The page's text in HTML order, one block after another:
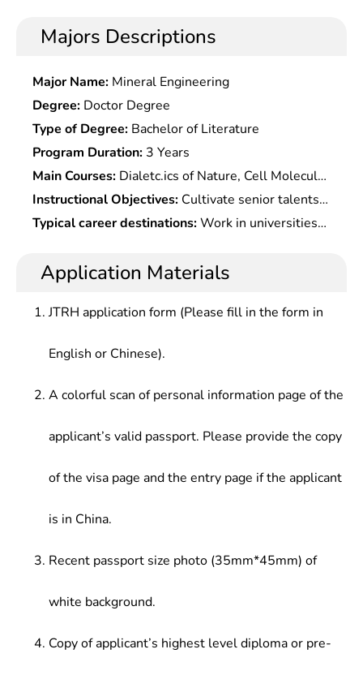
Majors Descriptions
Major Name: Mineral Engineering
Degree: Doctor Degree
Type of Degree: Bachelor of Literature
Program Duration: 3 Years
Main Courses: Dialetc.ics of Nature, Cell Molecular
Biology, Biochemistry and Molecular Biological
Technology, Environmental Microbiology,
Molecular Virology, Insetc. Virology, Microbial
Biology, Insetc.icidal Microbiology, Environmental
Instructional Objectives: Cultivate senior talents
who master the frontiers and trends of
research, teaching, or related technical work.
Typical career destinations:Work in universities
the manufacturing industry, especially in the food
industry, beverage production, pharmaceutical
fertilizer and plant protection materials
Application Materials
JTRH application form (Please fill in the form in
English or Chinese).
A colorful scan of personal information page of the
applicant’s valid passport. Please provide the copy
of the visa page and the entry page if the applicant
is in China.
Recent passport size photo (35mm*45mm) of
white background.
Copy of applicant’s highest level diploma or pre-